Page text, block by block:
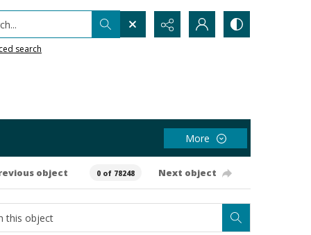
search
More
object 0 of 78248 Next object